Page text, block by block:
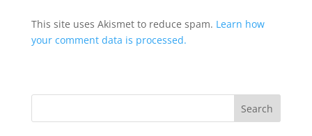
This site uses Akismet to reduce spam. Learn how
your comment data is processed.